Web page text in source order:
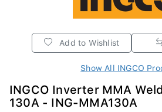
Add to Wishlist
Show All INGCO
INGCO Inverter MMA
130A - ING-MMA130A